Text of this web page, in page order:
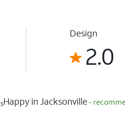
Design
2.0
5Happy in Jacksonville-